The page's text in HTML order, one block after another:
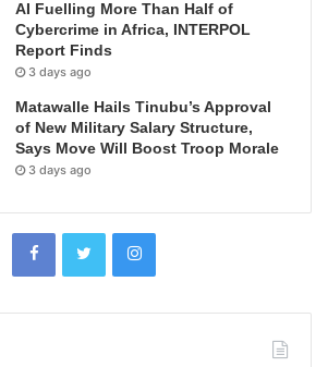
AI Fuelling More Than Half of
Cybercrime in Africa, INTERPOL
Report Finds
3 days ago
Matawalle Hails Tinubu’s Approval
of New Military Salary Structure,
Says Move Will Boost Troop Morale
3 days ago